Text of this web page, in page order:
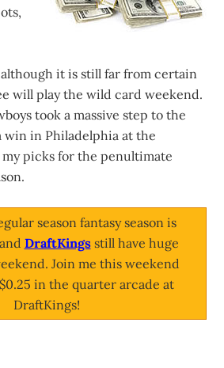
it is still far from certain
will play the wild card weekend.
took a massive step to the
win in Philadelphia at the
picks for the penultimate
season fantasy season is
DraftKingsstill have huge
Join me this weekend
in the quarter arcade at
DraftKings!